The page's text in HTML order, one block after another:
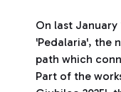
On last January
'Pedalaria', the
path which
Part of the